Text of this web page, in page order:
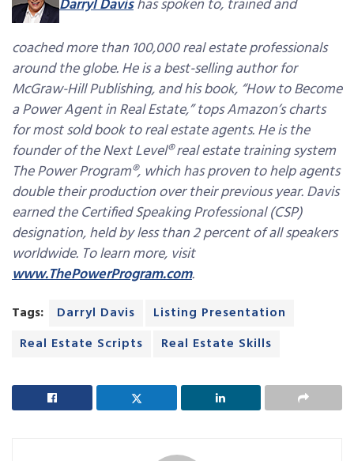
Darryl Davishas spoken to, trained and
coached more than 100,000 real estate professionals
around the globe. He is a best-selling author for
McGraw-Hill Publishing, and his book, “How to Become
a Power Agent in Real Estate,” tops Amazon’s charts
for most sold book to real estate agents. He is the
founder of the Next Level® real estate training system
The Power Program®, which has proven to help agents
double their production over their previous year. Davis
earned the Certified Speaking Professional (CSP)
designation, held by less than 2 percent of all speakers
worldwide. To learn more, visit
www.ThePowerProgram.com.
Tags: Darryl Davis
Listing Presentation
Real Estate Scripts
Real Estate Skills